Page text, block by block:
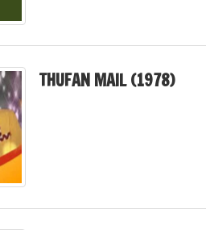
THUFAN MAIL (1978)